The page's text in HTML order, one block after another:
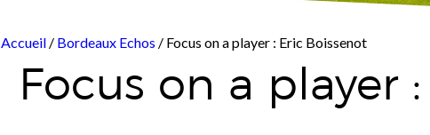
Accueil / Bordeaux Echos / Focus on a player : Eric Boissenot
Focus on a player